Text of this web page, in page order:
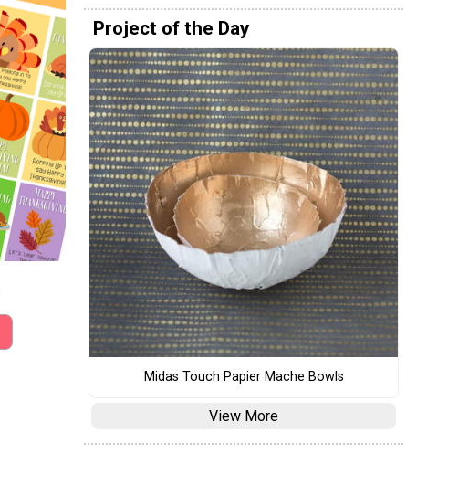
Project of the Day
Midas Touch Papier Mache Bowls
View More